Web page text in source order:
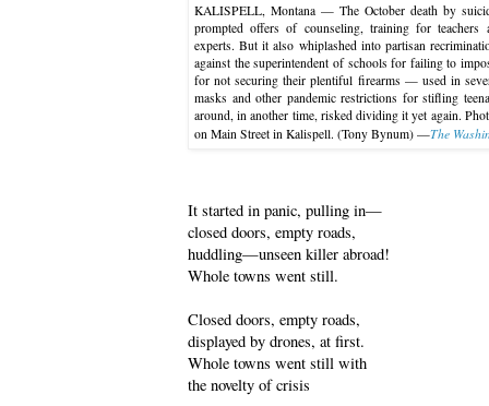
KALISPELL, Montana — The October death by
prompted offers of counseling, training for
experts. But it also whiplashed into partisan
against the superintendent of schools for failing to
for not securing their plentiful firearms — used in
masks and other pandemic restrictions for stifling
around, in another time, risked dividing it yet again.
on Main Street in Kalispell. (Tony Bynum) —The
It started in panic, pulling in—
closed doors, empty roads,
huddling—unseen killer abroad!
Whole towns went still.
Closed doors, empty roads,
displayed by drones, at first.
Whole towns went still with
the novelty of crisis